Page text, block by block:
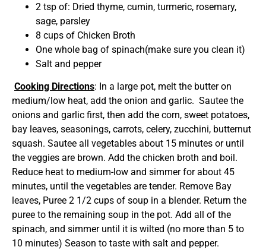
2 tsp of: Dried thyme, cumin, turmeric, rosemary,
sage, parsley
8 cups of Chicken Broth
One whole bag of spinach(make sure you clean it)
Salt and pepper
Cooking Directions: In a large pot, melt the butter on
medium/low heat, add the onion and garlic. Sautee the
onions and garlic first, then add the corn, sweet potatoes,
bay leaves, seasonings, carrots, celery, zucchini, butternut
squash. Sautee all vegetables about 15 minutes or until
the veggies are brown. Add the chicken broth and boil.
Reduce heat to medium-low and simmer for about 45
minutes, until the vegetables are tender. Remove Bay
leaves, Puree 2 1/2 cups of soup in a blender. Return the
puree to the remaining soup in the pot. Add all of the
spinach, and simmer until it is wilted (no more than 5 to
10 minutes) Season to taste with salt and pepper.